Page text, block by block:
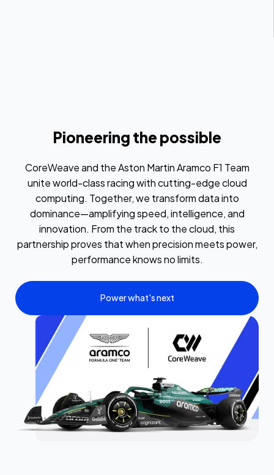
Pioneering the possible
CoreWeave and the Aston Martin Aramco F1 Team
unite world-class racing with cutting-edge cloud
computing. Together, we transform data into
dominance—amplifying speed, intelligence, and
innovation. From the track to the cloud, this
partnership proves that when precision meets power,
performance knows no limits.
Power what's next